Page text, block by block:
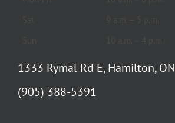
1333 Rymal Rd E, Hamilton, ON
(905) 388-5391